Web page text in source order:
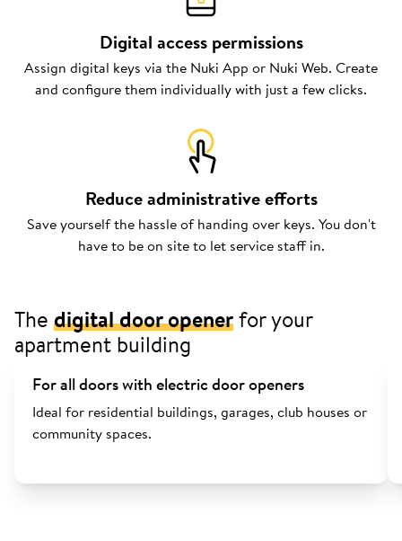
Digital access permissions
Assign digital keys via the Nuki App or Nuki Web. Create
and configure them individually with just a few clicks.
Reduce administrative efforts
Save yourself the hassle of handing over keys. You don't
have to be on site to let service staff in.
The digital door openerfor your
apartment building
For all doors with electric door openers
Ideal for residential buildings, garages, club houses or
community spaces.